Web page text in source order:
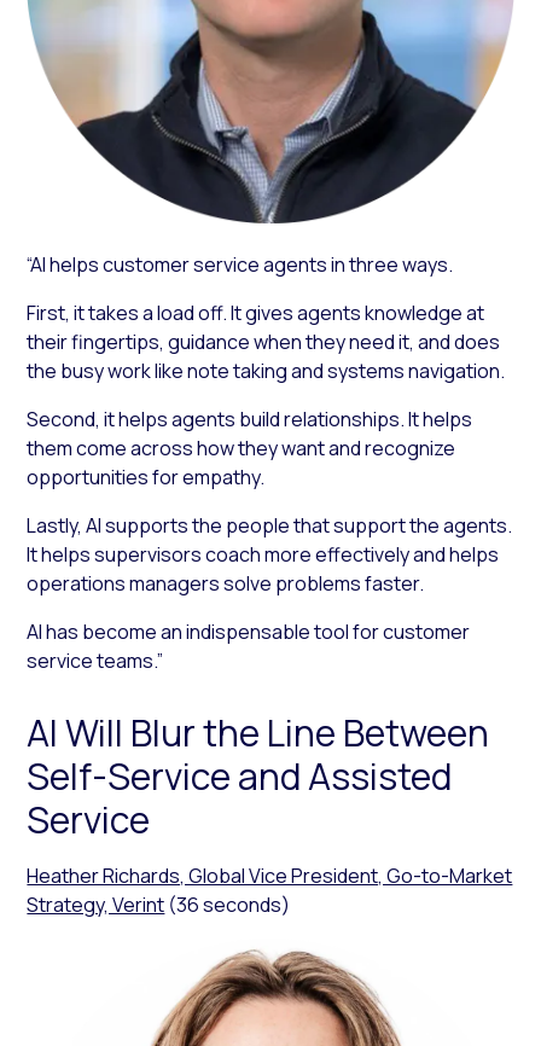
“AI helps customer service agents in three ways.
First, it takes a load off. It gives agents knowledge at
their fingertips, guidance when they need it, and does
the busy work like note taking and systems navigation.
Second, it helps agents build relationships. It helps
them come across how they want and recognize
opportunities for empathy.
Lastly, AI supports the people that support the agents.
It helps supervisors coach more effectively and helps
operations managers solve problems faster.
AI has become an indispensable tool for customer
service teams.”
AI Will Blur the Line Between
Self-Service and Assisted
Service
Heather Richards, Global Vice President, Go-to-Market
Strategy, Verint (36 seconds)